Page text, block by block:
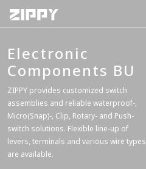
Electronic
Components BU
ZIPPY provides customized switch
assemblies and reliable waterproof-,
Micro(Snap)-, Clip, Rotary- and Push-
switch solutions. Flexible line-up of
levers, terminals and various wire types
are available.